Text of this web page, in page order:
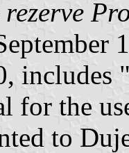
includes
for the
to